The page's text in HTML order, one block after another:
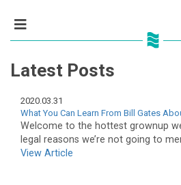
Latest Posts
2020.03.31
What You Can Learn From Bill Gates
Welcome to the hottest grownup
legal reasons we’re not going to
View Article